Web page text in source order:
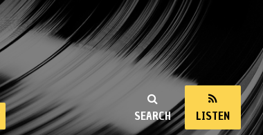
SEARCH LISTEN